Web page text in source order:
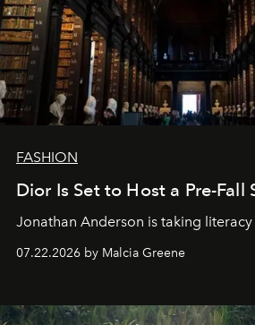
FASHION
Dior Is Set to Host a Pre-Fall
Jonathan Anderson is taking
07.22.2026 by Malcia Greene